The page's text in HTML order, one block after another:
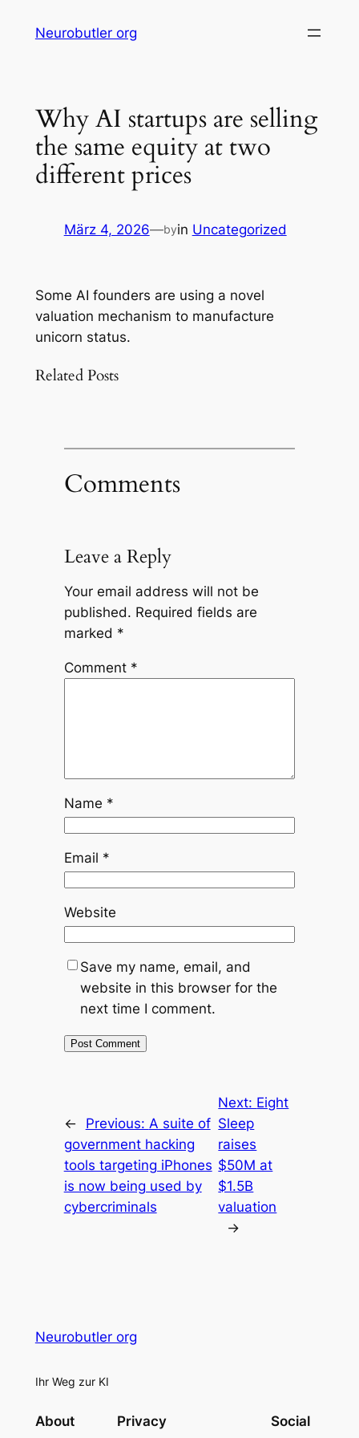
Neurobutler org
Why AI startups are selling
the same equity at two
different prices
März 4, 2026—byin Uncategorized
Some AI founders are using a novel
valuation mechanism to manufacture
unicorn status.
Related Posts
Comments
Leave a Reply
Your email address will not be
published. Required fields are
marked *
Comment *
Name *
Email *
Website
Save my name, email, and
website in this browser for the
next time I comment.
← Previous: A suite of
government hacking
tools targeting iPhones
is now being used by
cybercriminals
Next: Eight
Sleep
raises
$50M at
$1.5B
valuation
→
Neurobutler org
Ihr Weg zur KI
About Privacy Social